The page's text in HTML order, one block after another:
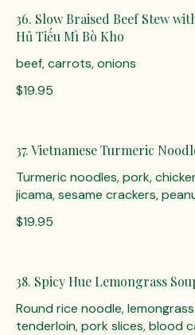
36. Slow Braised Beef Stew
Hủ Tiếu Mì Bò Kho
beef, carrots, onions
$19.95
37. Vietnamese Turmeric
Turmeric noodles, pork,
jicama, sesame crackers,
$19.95
38. Spicy Hue Lemongrass
Round rice noodle,
tenderloin, pork slices, blood